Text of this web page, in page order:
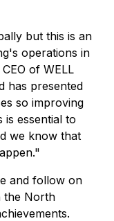
but this is an
operations in
of WELL
has presented
so improving
is essential to
we know that
and follow on
the North